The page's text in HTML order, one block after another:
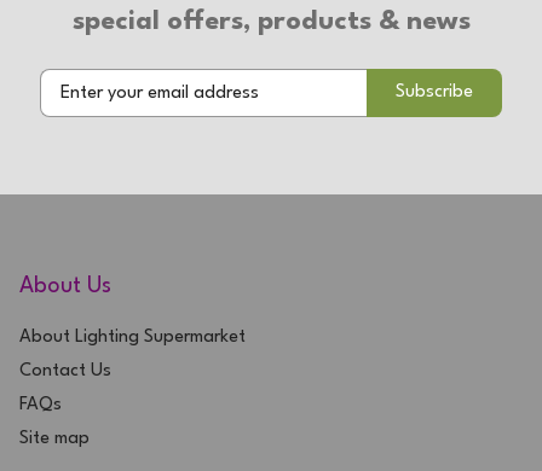
special offers, products & news
About Us
About Lighting Supermarket
Contact Us
FAQs
Site map